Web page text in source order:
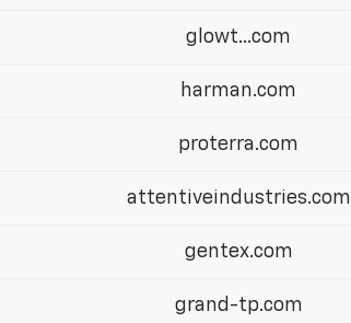
glowt...com
harman.com
proterra.com
attentiveindustries.com
gentex.com
grand-tp.com